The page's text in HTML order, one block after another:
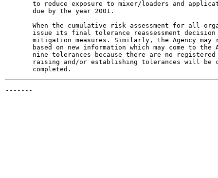
to reduce exposure to mixer/loaders and
       due by the year 2001.
When the cumulative risk assessment for all
issue its final tolerance reassessment
mitigation measures. Similarly, the Agency may
based on new information which may come to the
nine tolerances because there are no
raising and/or establishing tolerances will be
-------